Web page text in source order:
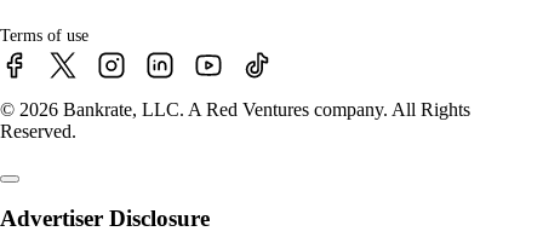
Terms of use
© 2026 Bankrate, LLC. A Red Ventures company. All Rights
Reserved.
Advertiser Disclosure